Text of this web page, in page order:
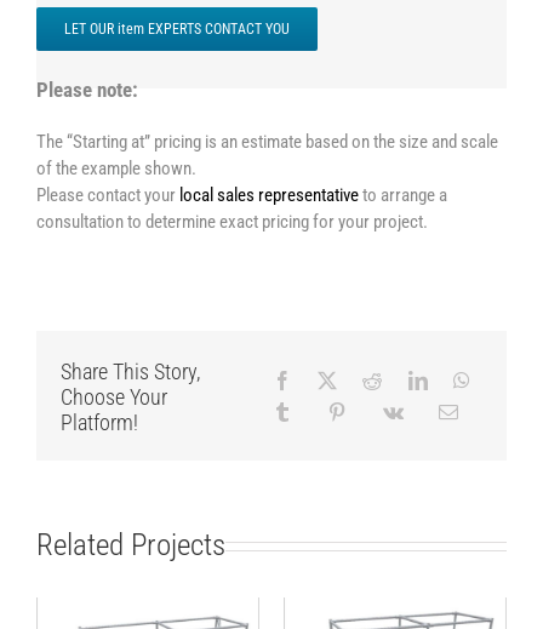
LET OUR item EXPERTS CONTACT YOU
Please note:
The “Starting at” pricing is an estimate based on the size and scale
of the example shown.
Please contact your local sales representativeto arrange a
consultation to determine exact pricing for your project.
Share This Story,
Choose Your
Platform!
Related Projects